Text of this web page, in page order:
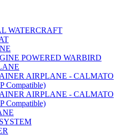
WATERCRAFT
POWERED WARBIRD
AIRPLANE - CALMATO
Compatible)
AIRPLANE - CALMATO
Compatible)